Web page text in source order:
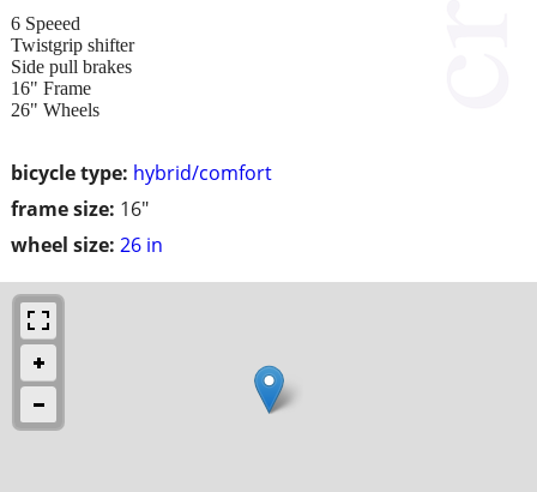
bicycle type: hybrid/comfort
frame size: 16"
wheel size: 26 in
6 Speeed
Twistgrip shifter
Side pull brakes
16" Frame
26" Wheels